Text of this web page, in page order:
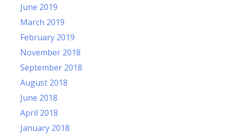
June 2019
March 2019
February 2019
November 2018
September 2018
August 2018
June 2018
April 2018
January 2018